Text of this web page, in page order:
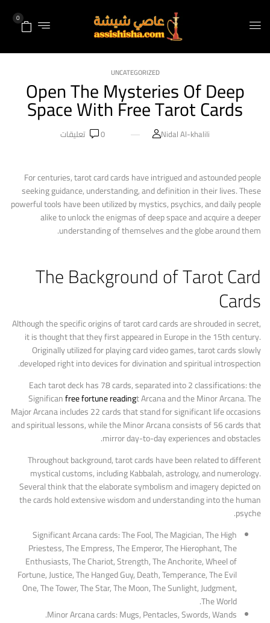
0
UNCATEGORIZED
Open The Mysteries Of Deep
Space With Free Tarot Cards
Nidal Al-khalili
0 تعليقات
For centuries, tarot card cards have intrigued and astounded people
seeking guidance, understanding, and definition in their lives. These
powerful tools have been utilized by mystics, psychics, and daily people
alike to unlock the enigmas of deep space and acquire a deeper
understanding of themselves and the globe around them.
The Background of Tarot Card
Cards
Although the specific origins of tarot card cards are shrouded in secret,
it is thought that they first appeared in Europe in the 15th century.
Originally utilized for playing card video games, tarot cards slowly
developed right into devices for divination and spiritual introspection.
Each tarot deck has 78 cards, separated into 2 classifications: the
Significanfree fortune readingt Arcana and the Minor Arcana. The
Major Arcana includes 22 cards that stand for significant life occasions
and spiritual lessons, while the Minor Arcana consists of 56 cards that
mirror day-to-day experiences and obstacles.
Throughout background, tarot cards have been related to different
mystical customs, including Kabbalah, astrology, and numerology.
Several think that the elaborate symbolism and imagery depicted on
the cards hold extensive wisdom and understanding into the human
psyche.
Significant Arcana cards: The Fool, The Magician, The High
Priestess, The Empress, The Emperor, The Hierophant, The
Enthusiasts, The Chariot, Strength, The Anchorite, Wheel of
Fortune, Justice, The Hanged Guy, Death, Temperance, The Evil
One, The Tower, The Star, The Moon, The Sunlight, Judgment,
The World.
Minor Arcana cards: Mugs, Pentacles, Swords, Wands.